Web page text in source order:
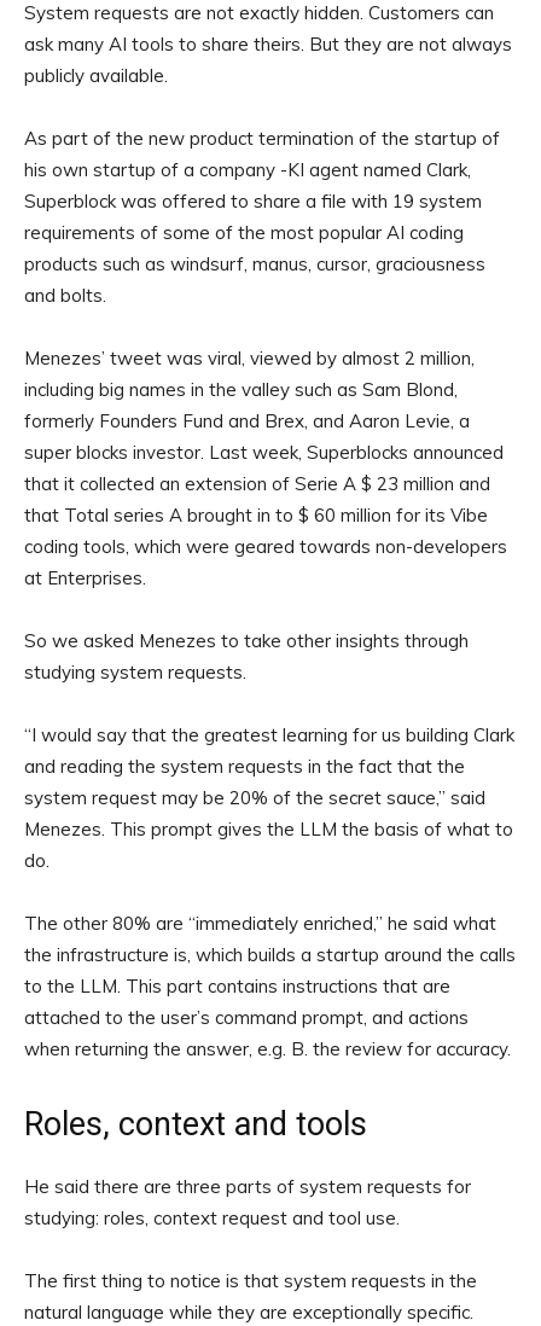
System requests are not exactly hidden. Customers can
ask many AI tools to share theirs. But they are not always
publicly available.
As part of the new product termination of the startup of
his own startup of a company -KI agent named Clark,
Superblock was offered to share a file with 19 system
requirements of some of the most popular AI coding
products such as windsurf, manus, cursor, graciousness
and bolts.
Menezes’ tweet was viral, viewed by almost 2 million,
including big names in the valley such as Sam Blond,
formerly Founders Fund and Brex, and Aaron Levie, a
super blocks investor. Last week, Superblocks announced
that it collected an extension of Serie A $ 23 million and
that Total series A brought in to $ 60 million for its Vibe
coding tools, which were geared towards non-developers
at Enterprises.
So we asked Menezes to take other insights through
studying system requests.
“I would say that the greatest learning for us building Clark
and reading the system requests in the fact that the
system request may be 20% of the secret sauce,” said
Menezes. This prompt gives the LLM the basis of what to
do.
The other 80% are “immediately enriched,” he said what
the infrastructure is, which builds a startup around the calls
to the LLM. This part contains instructions that are
attached to the user’s command prompt, and actions
when returning the answer, e.g. B. the review for accuracy.
Roles, context and tools
He said there are three parts of system requests for
studying: roles, context request and tool use.
The first thing to notice is that system requests in the
natural language while they are exceptionally specific.